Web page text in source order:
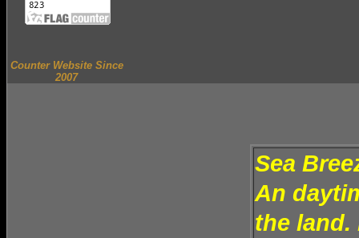
Counter Website Since
2007
Sea
An
the land.